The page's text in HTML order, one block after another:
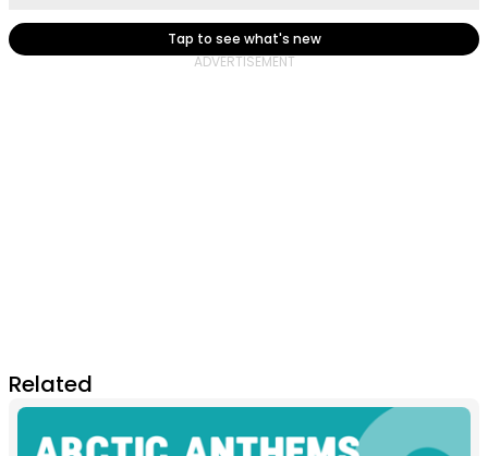
Tap to see what's new
Related